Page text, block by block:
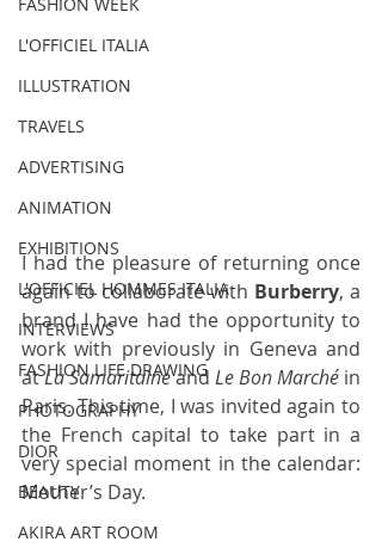
L'OFFICIEL ITALIA
ILLUSTRATION
TRAVELS
ADVERTISING
ANIMATION
EXHIBITIONS
L'OFFICIEL HOMMES ITALIA
INTERVIEWS
FASHION LIFE DRAWING
PHOTOGRAPHY
DIOR
BEAUTY
AKIRA ART ROOM
I had the pleasure of returning once
again to collaborate with Burberry, a
brand I have had the opportunity to
work with previously in Geneva and
at La Samaritaine and Le Bon Marché in
Paris. This time, I was invited again to
the French capital to take part in a
very special moment in the calendar:
Mother’s Day.